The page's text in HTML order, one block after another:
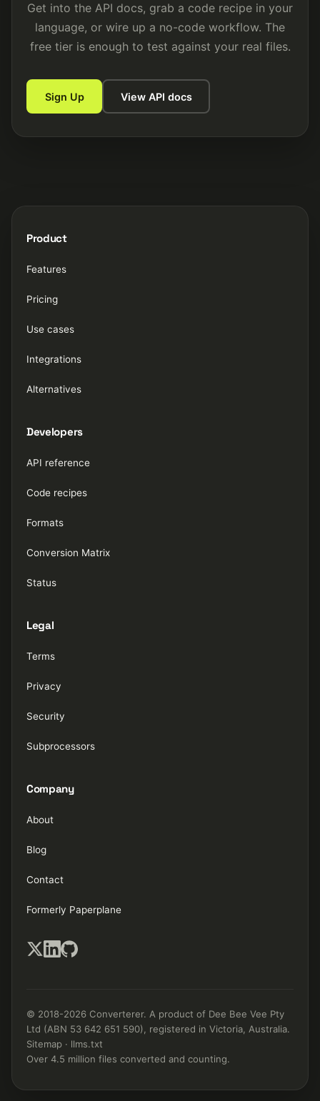
Get into the API docs, grab a code recipe in your
language, or wire up a no-code workflow. The
free tier is enough to test against your real files.
Sign Up View API docs
Product
Features
Pricing
Use cases
Integrations
Alternatives
Developers
API reference
Code recipes
Formats
Conversion Matrix
Status
Legal
Terms
Privacy
Security
Subprocessors
Company
About
Blog
Contact
Formerly Paperplane
© 2018-2026 Converterer. A product of Dee Bee Vee Pty
Ltd (ABN 53 642 651 590), registered in Victoria, Australia.
Sitemap · llms.txt
Over 4.5 million files converted and counting.